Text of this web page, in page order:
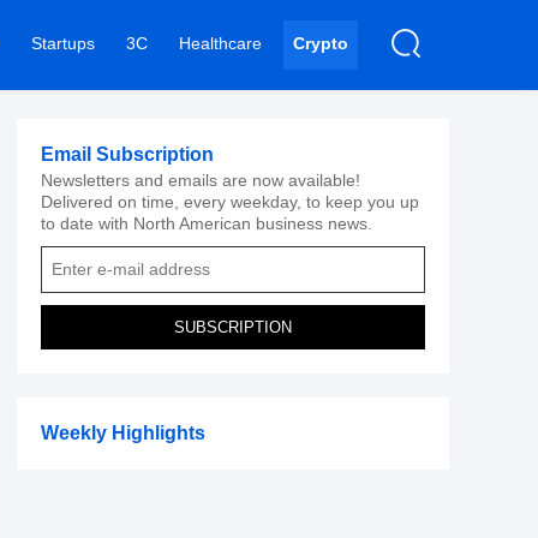
Startups 3C Healthcare Crypto
Email Subscription
Newsletters and emails are now available!
Delivered on time, every weekday, to keep you up
to date with North American business news.
SUBSCRIPTION
Weekly Highlights